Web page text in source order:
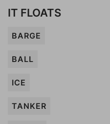
IT FLOATS
BARGE
BALL
ICE
TANKER